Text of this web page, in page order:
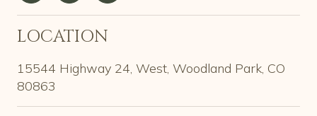
LOCATION
15544 Highway 24, West, Woodland Park, CO
80863